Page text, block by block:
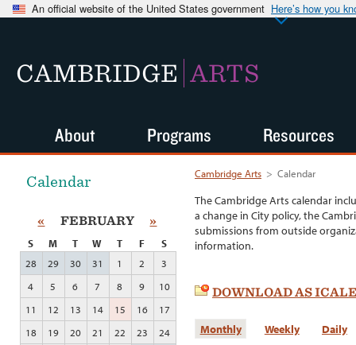
An official website of the United States government Here’s how you
CAMBRIDGE ARTS
Cambridge Arts > Calendar
The Cambridge Arts calendar
a change in City policy, the
submissions from outside
information.
DOWNLOAD AS
Monthly Weekly Daily
Calendar
« FEBRUARY »
S M T W T F
S
28
29 30 31 1 2
3
4
5 6 7 8 9
10
11
12 13 14 15 16
17
18
19 20 21 22 23
24
About Programs Resources